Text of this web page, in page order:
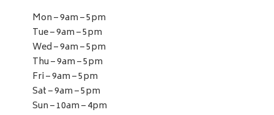
Mon – 9am – 5pm
Tue – 9am – 5pm
Wed – 9am – 5pm
Thu – 9am – 5pm
Fri – 9am – 5pm
Sat – 9am – 5pm
Sun – 10am – 4pm